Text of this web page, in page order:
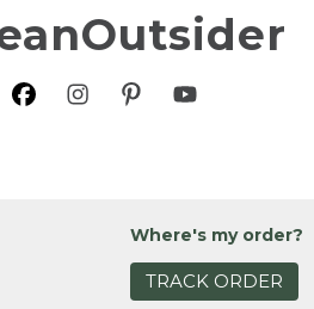
Where's my order?
TRACK ORDER